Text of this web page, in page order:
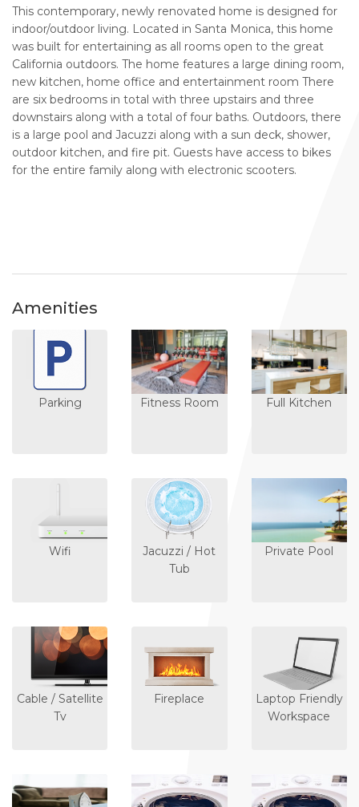
This contemporary, newly renovated home is designed for
indoor/outdoor living. Located in Santa Monica, this home
was built for entertaining as all rooms open to the great
California outdoors. The home features a large dining room,
new kitchen, home office and entertainment room There
are six bedrooms in total with three upstairs and three
downstairs along with a total of four baths. Outdoors, there
is a large pool and Jacuzzi along with a sun deck, shower,
outdoor kitchen, and fire pit. Guests have access to bikes
for the entire family along with electronic scooters.
Amenities
Parking Fitness Room Full Kitchen
Wifi
Jacuzzi / Hot
Tub
Private Pool
Cable / Satellite
Tv
Fireplace
Laptop Friendly
Workspace